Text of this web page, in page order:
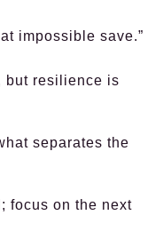
impossible save.”
but resilience is
separates the
focus on the next